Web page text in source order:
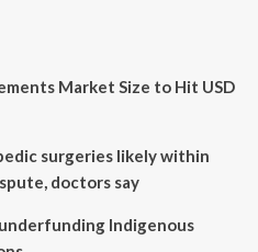
Market Size to Hit USD
surgeries likely within
doctors say
Indigenous